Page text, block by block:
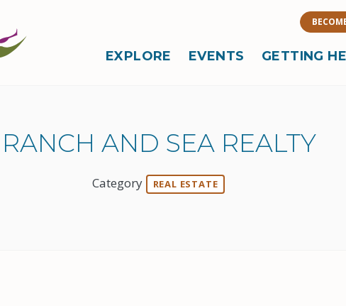
EXPLORE EVENTS GETTING
RANCH AND SEA REALTY
Category REAL ESTATE